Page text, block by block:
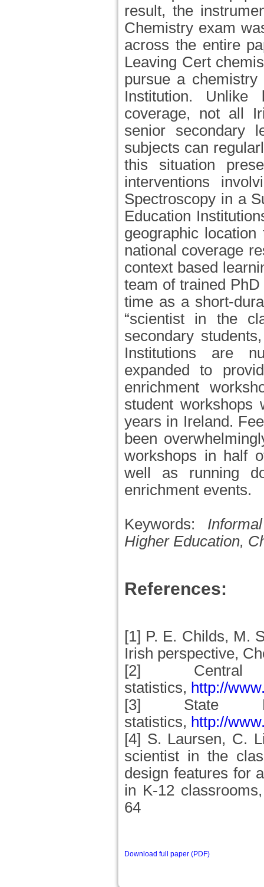
result, the
Chemistry exam
across the entire
Leaving Cert
pursue a
Institution. Unlike
coverage, not all
senior secondary
subjects can
this situation
interventions
Spectroscopy in a
Education
geographic
national coverage
context based
team of trained
time as a short-
“scientist in the
secondary
Institutions are
expanded to
enrichment
student
years in Ireland.
been
workshops in half
well as running
enrichment events.
Keywords:
Higher Education,
References:
[1] P. E. Childs, M.
Irish perspective,
[2] Central
statistics, http://
[3] State
statistics, http://
[4] S. Laursen, C.
scientist in the
design features for
in K-12
64
Download full paper (PDF)